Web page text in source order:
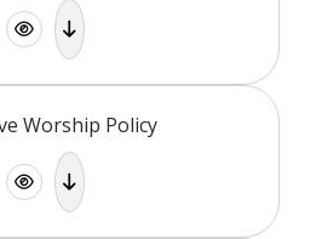
Worship Policy